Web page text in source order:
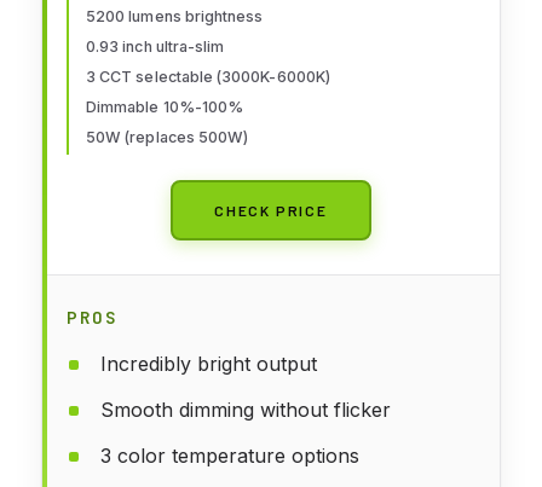
Inch 5000LM Round Modern Flat
Panel,Super Slim for Living
Dining Kitchen Bedroom Room
5200 lumens brightness
0.93 inch ultra-slim
3 CCT selectable (3000K-6000K)
Dimmable 10%-100%
50W (replaces 500W)
CHECK PRICE
PROS
Incredibly bright output
Smooth dimming without flicker
3 color temperature options